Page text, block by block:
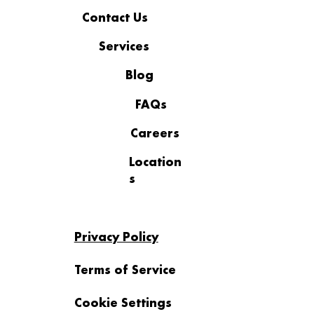
Contact Us
Services
Blog
FAQs
Careers
Location
s
Terms of Service
Cookie Settings
Privacy Policy